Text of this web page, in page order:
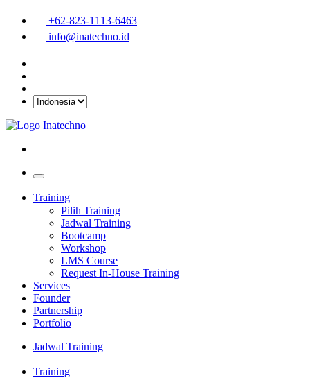
+62-823-1113-6463
info@inatechno.id
Training
Pilih Training
Jadwal Training
Bootcamp
Workshop
LMS Course
Request In-House Training
Services
Founder
Partnership
Portfolio
Jadwal Training
Training